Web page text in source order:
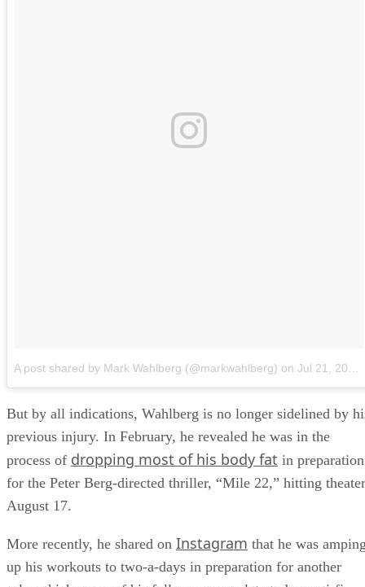
But by all indications, Wahlberg is no longer sidelined by
previous injury. In February, he revealed he was in the
process of
dropping most of his body fatin preparation
for the Peter Berg-directed thriller, “Mile 22,” hitting
More recently, he shared onInstagramthat he was